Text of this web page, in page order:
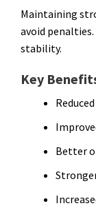
Maintaining
avoid
stability.
Key
Better